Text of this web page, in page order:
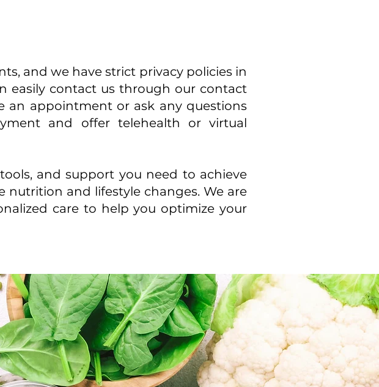
and we have strict privacy policies in
easily contact us through our contact
an appointment or ask any questions
and offer telehealth or virtual
and support you need to achieve
and lifestyle changes. We are
care to help you optimize your